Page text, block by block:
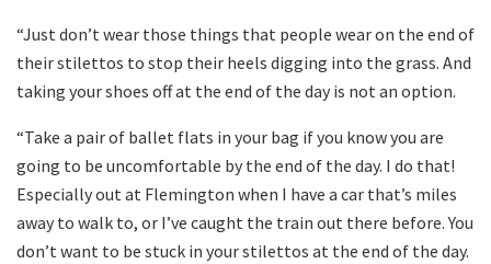
“Just don’t wear those things that people wear on the end of
their stilettos to stop their heels digging into the grass. And
taking your shoes off at the end of the day is not an option.
“Take a pair of ballet flats in your bag if you know you are
going to be uncomfortable by the end of the day. I do that!
Especially out at Flemington when I have a car that’s miles
away to walk to, or I’ve caught the train out there before. You
don’t want to be stuck in your stilettos at the end of the day.